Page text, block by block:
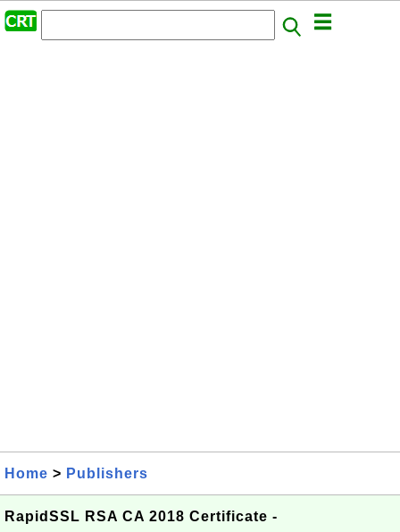
Home > Publishers
RapidSSL RSA CA 2018 Certificate -